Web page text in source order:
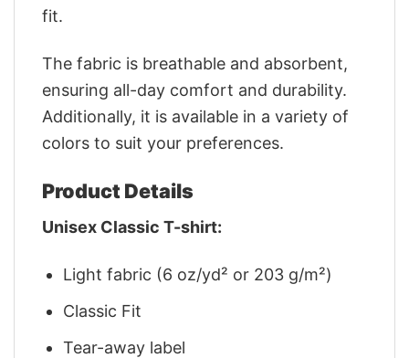
fit.
The fabric is breathable and absorbent,
ensuring all-day comfort and durability.
Additionally, it is available in a variety of
colors to suit your preferences.
Product Details
Unisex Classic T-shirt:
Light fabric (6 oz/yd² or 203 g/m²)
Classic Fit
Tear-away label